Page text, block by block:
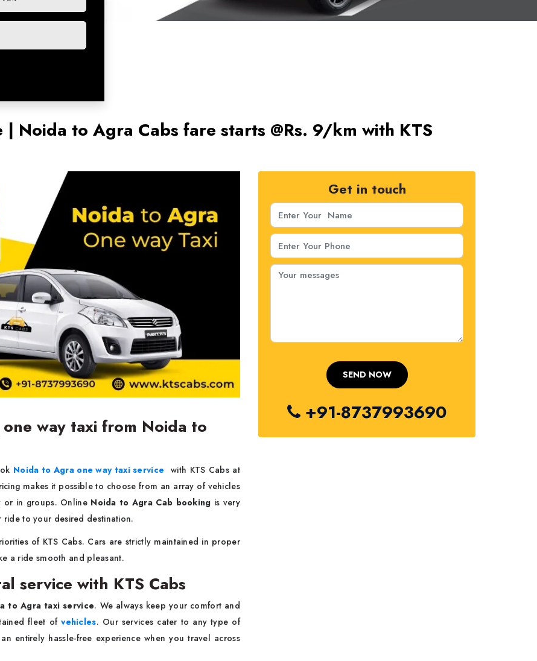
Noida to Agra Cabs fare starts @Rs. 9/km with KTS
way taxi from Noida to
Noida to Agra one way taxi service with KTS Cabs at
makes it possible to choose from an array of vehicles
or in groups. Online Noida to Agra Cab booking is very
ride to your desired destination.
of KTS Cabs. Cars are strictly maintained in proper
a ride smooth and pleasant.
service with KTS Cabs
to Agra taxi service. We always keep your comfort and
fleet ofvehicles. Our services cater to any type of
entirely hassle-free experience when you travel across
Get in touch
+91-8737993690